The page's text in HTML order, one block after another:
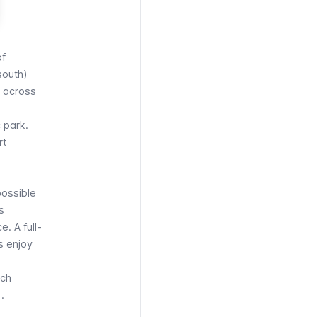
across
park.
A full-
enjoy